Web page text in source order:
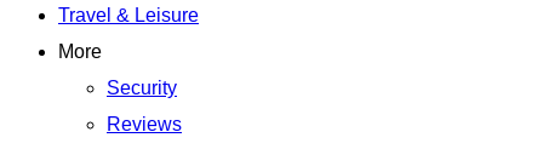
Travel & Leisure
More
Security
Reviews